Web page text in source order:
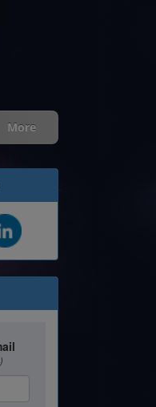
More